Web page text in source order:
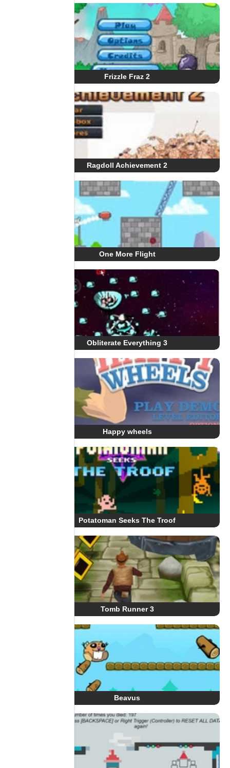
Frizzle Fraz 2
Ragdoll Achievement 2
One More Flight
Obliterate Everything 3
Happy wheels
Potatoman Seeks The Troof
Tomb Runner 3
Beavus